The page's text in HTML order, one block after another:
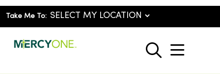
Take Me To:
search
show